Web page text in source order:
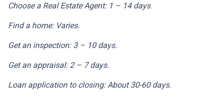
Choose a Real Estate Agent: 1 – 14 days.
Find a home: Varies.
Get an inspection: 3 – 10 days.
Get an appraisal: 2 – 7 days.
Loan application to closing: About 30-60 days.